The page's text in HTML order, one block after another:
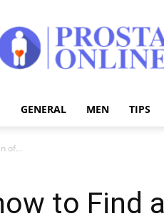
Online
GENERAL MEN TIPS
of...
to Find